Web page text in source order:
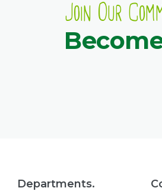
Join Our
Departments.